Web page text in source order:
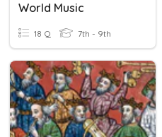
World Music
18 Q 7th - 9th